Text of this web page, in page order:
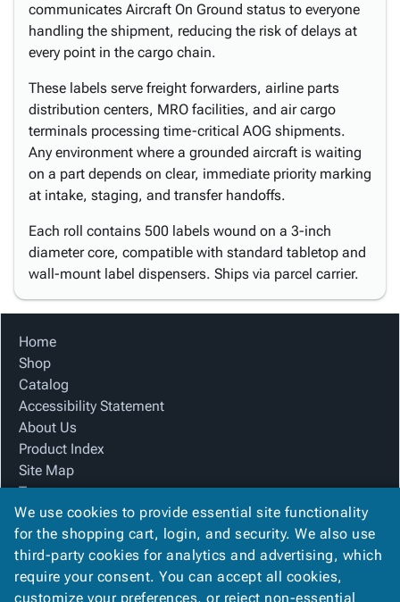
communicates Aircraft On Ground status to everyone
handling the shipment, reducing the risk of delays at
every point in the cargo chain.
These labels serve freight forwarders, airline parts
distribution centers, MRO facilities, and air cargo
terminals processing time-critical AOG shipments.
Any environment where a grounded aircraft is waiting
on a part depends on clear, immediate priority marking
at intake, staging, and transfer handoffs.
Each roll contains 500 labels wound on a 3-inch
diameter core, compatible with standard tabletop and
wall-mount label dispensers. Ships via parcel carrier.
Home
Shop
Catalog
Accessibility Statement
About Us
Product Index
Site Map
Terms
FAQ
Contact Us
Privacy Policy
We Accept
We use cookies to provide essential site functionality
for the shopping cart, login, and security. We also use
third-party cookies for analytics and advertising, which
require your consent. You can accept all cookies,
customize your preferences, or reject non-essential